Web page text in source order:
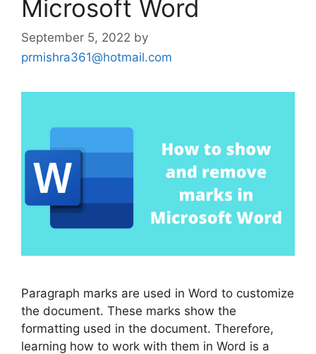
Microsoft Word
September 5, 2022 by
prmishra361@hotmail.com
Paragraph marks are used in Word to customize
the document. These marks show the
formatting used in the document. Therefore,
learning how to work with them in Word is a